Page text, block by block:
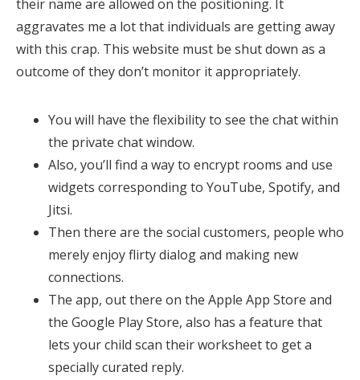
their name are allowed on the positioning. It
aggravates me a lot that individuals are getting away
with this crap. This website must be shut down as a
outcome of they don’t monitor it appropriately.
You will have the flexibility to see the chat within
the private chat window.
Also, you’ll find a way to encrypt rooms and use
widgets corresponding to YouTube, Spotify, and
Jitsi.
Then there are the social customers, people who
merely enjoy flirty dialog and making new
connections.
The app, out there on the Apple App Store and
the Google Play Store, also has a feature that
lets your child scan their worksheet to get a
specially curated reply.